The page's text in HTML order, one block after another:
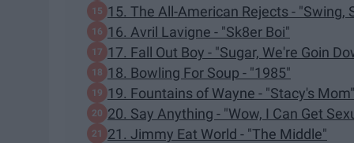
15. The All-American Rejects - "Swing,
16. Avril Lavigne - "Sk8er Boi"
17. Fall Out Boy - "Sugar, We're Goin
18. Bowling For Soup - "1985"
19. Fountains of Wayne - "Stacy's Mom"
20. Say Anything - "Wow, I Can Get
21. Jimmy Eat World - "The Middle"